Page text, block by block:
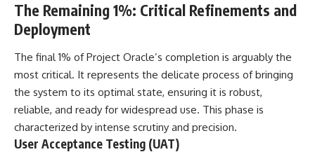
identification to claims of a
recovered nonhuman being. It
documentary Moment of
Contact, and the 2026 National
Press Club event renewed
international interest in the
Varginha case while asking
whether new evidence actually
changed the historical record.
The Remaining 1%: Critical Refinements and
Deployment
The final 1% of Project Oracle’s completion is arguably the
most critical. It represents the delicate process of bringing
the system to its optimal state, ensuring it is robust,
reliable, and ready for widespread use. This phase is
characterized by intense scrutiny and precision.
User Acceptance Testing (UAT)